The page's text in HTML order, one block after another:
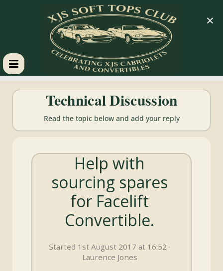
XJS
Soft
Tops
Club
Technical Discussion
Read the topic below and add your reply
Help with
sourcing spares
for Facelift
Convertible.
Started 1st August 2017 at 16:52 ·
Laurence Jones
×